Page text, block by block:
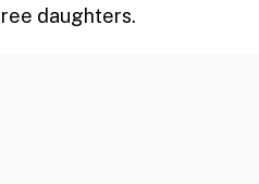
daughters.